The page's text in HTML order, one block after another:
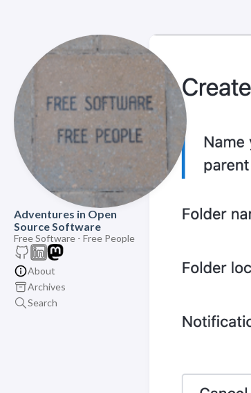
Adventures in Open
Source Software
Free Software - Free People
About
Archives
Search